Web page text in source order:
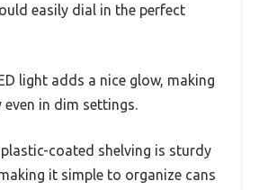
easily dial in the perfect
light adds a nice glow, making
even in dim settings.
coated shelving is sturdy
it simple to organize cans